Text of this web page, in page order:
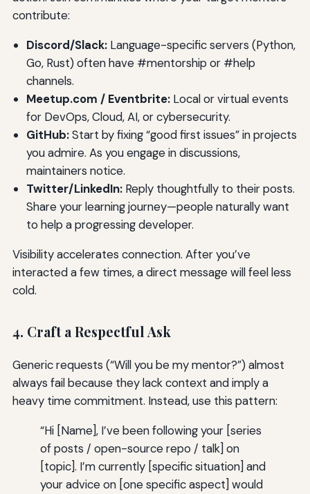
contribute:
Discord/Slack:Language-specific servers (Python,
Go, Rust) often have #mentorship or #help
channels.
Meetup.com / Eventbrite:Local or virtual events
for DevOps, Cloud, AI, or cybersecurity.
GitHub:Start by fixing “good first issues” in projects
you admire. As you engage in discussions,
maintainers notice.
Twitter/LinkedIn:Reply thoughtfully to their posts.
Share your learning journey—people naturally want
to help a progressing developer.
Visibility accelerates connection. After you’ve
interacted a few times, a direct message will feel less
cold.
4. Craft a Respectful Ask
Generic requests (“Will you be my mentor?”) almost
always fail because they lack context and imply a
heavy time commitment. Instead, use this pattern:
“Hi [Name], I’ve been following your [series
of posts / open-source repo / talk] on
[topic]. I’m currently [specific situation] and
your advice on [one specific aspect] would